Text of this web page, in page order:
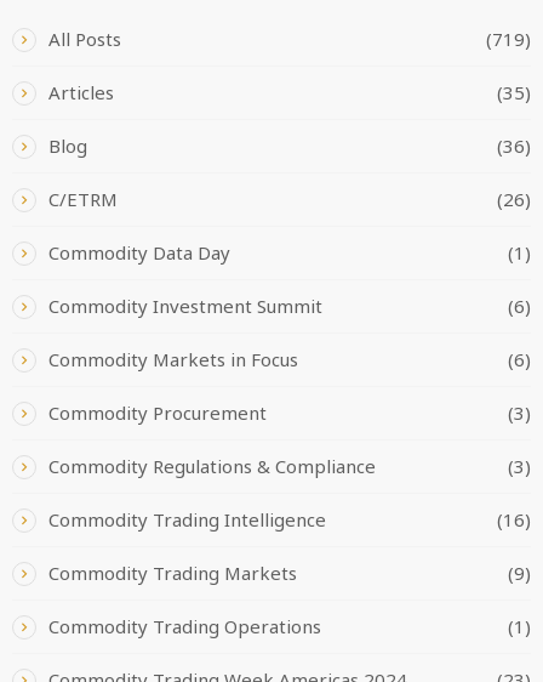
All Posts (719)
Articles (35)
Blog (36)
C/ETRM (26)
Commodity Data Day (1)
Commodity Investment Summit (6)
Commodity Markets in Focus (6)
Commodity Procurement (3)
Commodity Regulations & Compliance (3)
Commodity Trading Intelligence (16)
Commodity Trading Markets (9)
Commodity Trading Operations (1)